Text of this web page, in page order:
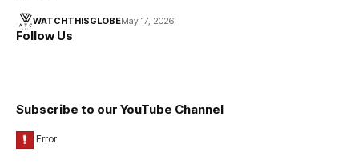
WATCHTHISGLOBEMay 17, 2026
Follow Us
Subscribe to our YouTube Channel